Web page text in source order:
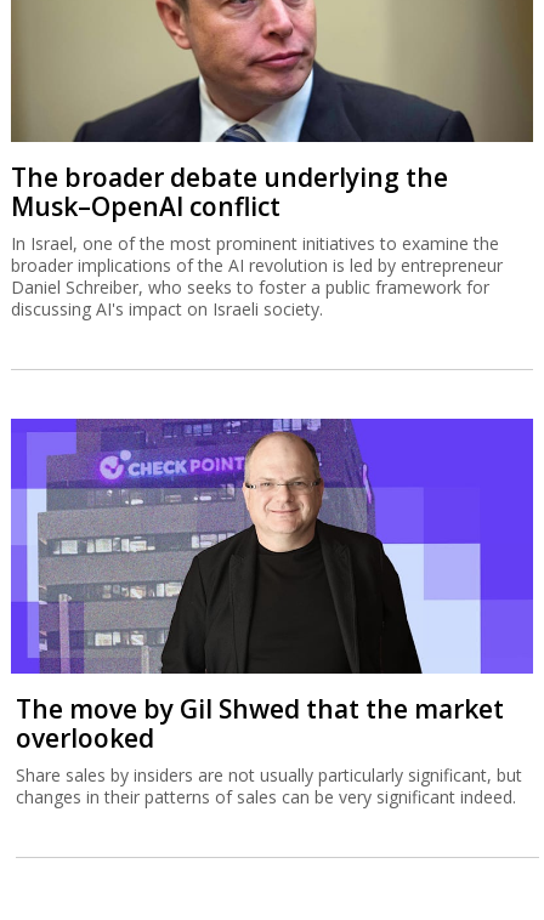
The broader debate underlying the
Musk–OpenAI conflict
In Israel, one of the most prominent initiatives to examine the
broader implications of the AI revolution is led by entrepreneur
Daniel Schreiber, who seeks to foster a public framework for
discussing AI's impact on Israeli society.
The move by Gil Shwed that the market
overlooked
Share sales by insiders are not usually particularly significant, but
changes in their patterns of sales can be very significant indeed.